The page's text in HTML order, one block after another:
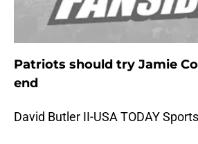
Patriots should try Jamie
end
David Butler II-USA TODAY Sports